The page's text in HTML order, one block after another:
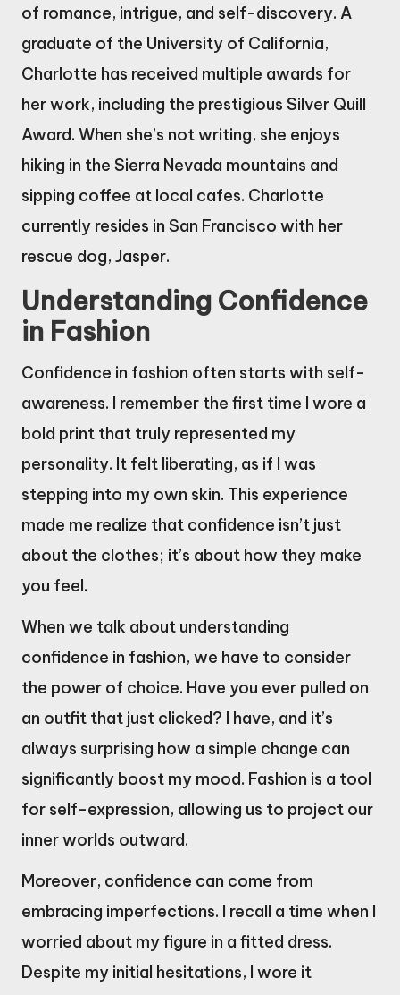
of romance, intrigue, and self-discovery. A
graduate of the University of California,
Charlotte has received multiple awards for
her work, including the prestigious Silver Quill
Award. When she’s not writing, she enjoys
hiking in the Sierra Nevada mountains and
sipping coffee at local cafes. Charlotte
currently resides in San Francisco with her
rescue dog, Jasper.
Understanding Confidence
in Fashion
Confidence in fashion often starts with self-
awareness. I remember the first time I wore a
bold print that truly represented my
personality. It felt liberating, as if I was
stepping into my own skin. This experience
made me realize that confidence isn’t just
about the clothes; it’s about how they make
you feel.
When we talk about understanding
confidence in fashion, we have to consider
the power of choice. Have you ever pulled on
an outfit that just clicked? I have, and it’s
always surprising how a simple change can
significantly boost my mood. Fashion is a tool
for self-expression, allowing us to project our
inner worlds outward.
Moreover, confidence can come from
embracing imperfections. I recall a time when I
worried about my figure in a fitted dress.
Despite my initial hesitations, I wore it